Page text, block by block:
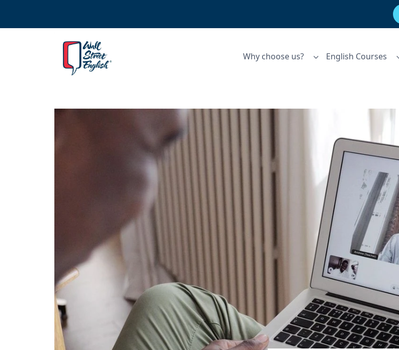
Why choose us? English Courses